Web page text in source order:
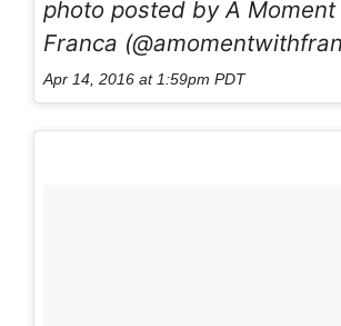
photo posted by A
Franca
Apr 14, 2016 at 1:59pm PDT